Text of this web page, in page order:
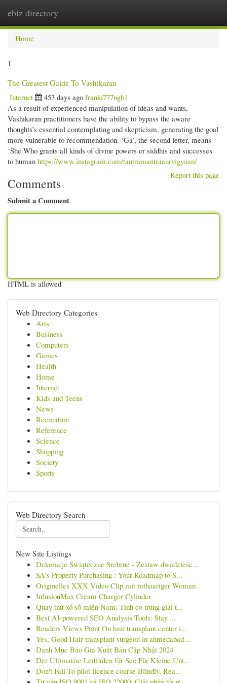
ebiz directory
Home
1
The Greatest Guide To Vashikaran
Internet
453 days ago franki777ngb1
As a result of experienced manipulation of ideas and wants,
Vashikaran practitioners have the ability to bypass the aware
thoughts’s essential contemplating and skepticism, generating the goal
more vulnerable to recommendation. ‘Ga’, the second letter, means
‘She Who grants all kinds of divine powers or siddhis and successes
to human https://www.instagram.com/tantramantraaurvigyaan/
Report this page
Comments
Submit a Comment
HTML is allowed
Web Directory Categories
Arts
Business
Computers
Games
Health
Home
Internet
Kids and Teens
News
Recreation
Reference
Science
Shopping
Society
Sports
Web Directory Search
New Site Listings
Dekoracje Świąteczne Srebrne - Zestaw dwadzieśc...
SA's Property Purchasing : Your Roadmap to S...
Originelles XXX Video Clip mit rothaariger Woman
InfusionMax Cream Charger Cylinder
Quay thử xổ số miền Nam: Tình cơ trúng giải t...
Best AI-powered SEO Analysis Tools: Stay ...
Readers Views Point On hair transplant center i...
Yes, Good Hair transplant surgeon in ahmedabad ...
Danh Mục Báo Giá Xuất Bản Cập Nhật 2024
Der Ultimative Leitfaden für Seo Für Kleine Unt...
Don't Fall To pilot licence course Blindly, Rea...